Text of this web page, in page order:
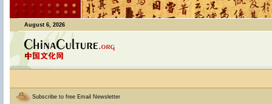
August 6, 2026
Subscribe to free Email Newsletter